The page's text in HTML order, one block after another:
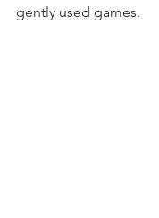
gently used games.